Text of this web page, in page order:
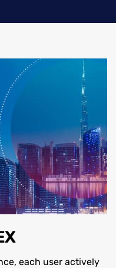
each user actively